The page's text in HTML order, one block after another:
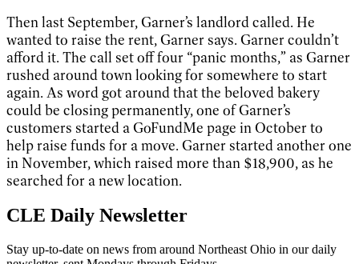
Then last September, Garner’s landlord called. He
wanted to raise the rent, Garner says. Garner couldn’t
afford it. The call set off four “panic months,” as Garner
rushed around town looking for somewhere to start
again. As word got around that the beloved bakery
could be closing permanently, one of Garner’s
customers started a GoFundMe page in October to
help raise funds for a move. Garner started another one
in November, which raised more than $18,900, as he
searched for a new location.
CLE Daily Newsletter
Stay up-to-date on news from around Northeast Ohio in our daily